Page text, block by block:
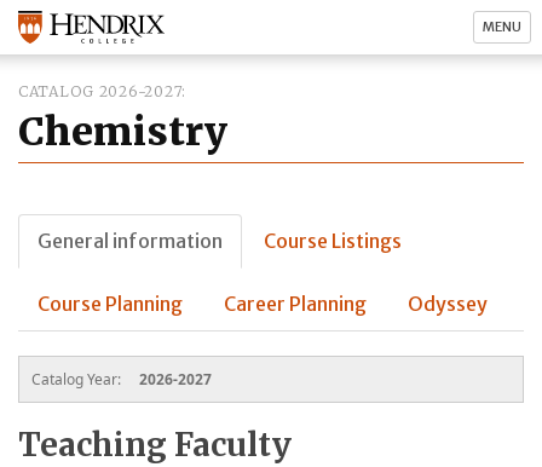
MENU
CATALOG 2026-2027
Chemistry
General information Course Listings
Course Planning Career Planning Odyssey
Catalog Year: 2026-2027
Teaching Faculty